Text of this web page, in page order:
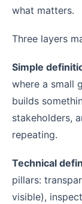
what matters.
Three layers
Simple
where a small
builds
stakeholders,
repeating.
Technical
pillars:
visible),